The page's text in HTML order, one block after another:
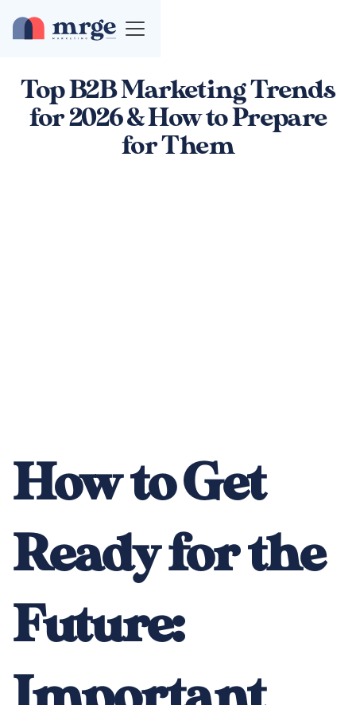
Top B2B Marketing Trends
for 2026 & How to Prepare
for Them
How to Get
Ready for the
Future: